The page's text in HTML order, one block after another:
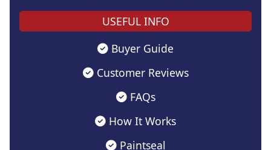
USEFUL INFO
Buyer Guide
Customer Reviews
FAQs
How It Works
Paintseal